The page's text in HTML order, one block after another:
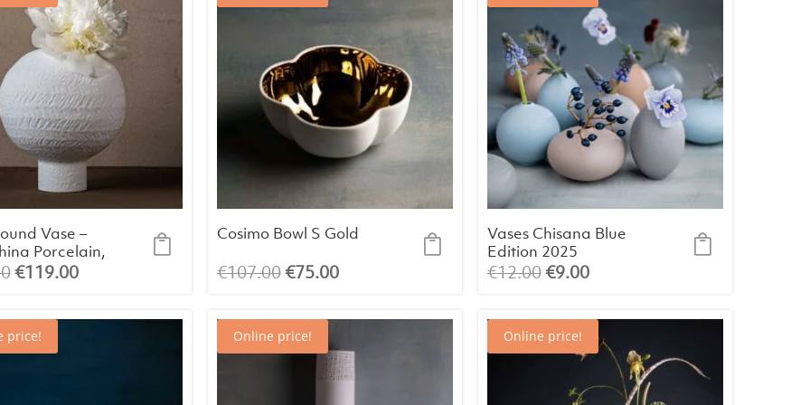
Vase –
Porcelain,
x H24
Original
was:
€133.00.
€119.00Current
is:
Cosimo Bowl S Gold
€107.00Original
was:
€107.00.
€75.00Current
is:
Vases Chisana Blue
Edition 2025
(assorted)
€12.00Original
was:
€12.00.
€9.00Current
is:
€9.00.
price! Online price! Online price!